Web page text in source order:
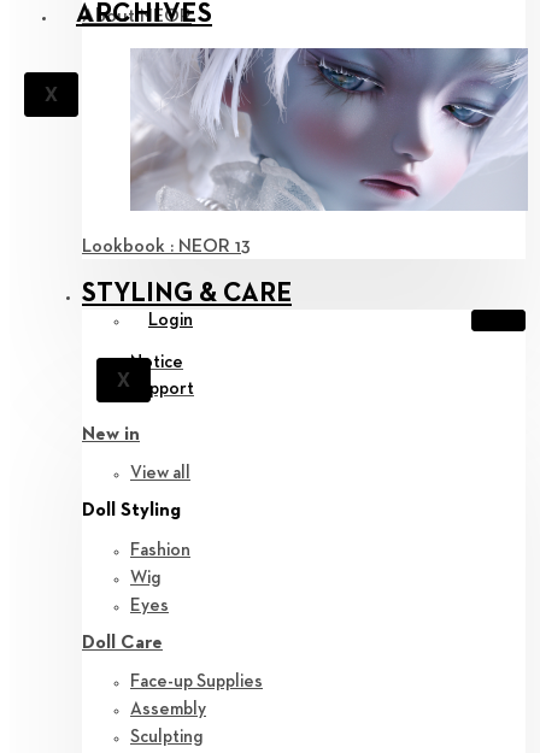
ARCHIVES
X
About NEOR
Lookbook : NEOR 13
STYLING & CARE
Login
X
Notice
Support
New in
View all
Doll Styling
Fashion
Wig
Eyes
Doll Care
Face-up Supplies
Assembly
Sculpting